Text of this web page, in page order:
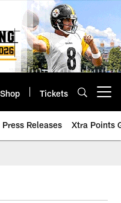
Shop Tickets
Press Releases Xtra Points